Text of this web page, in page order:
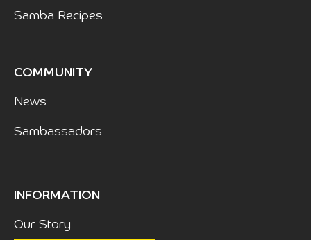
Samba Recipes
COMMUNITY
News
Sambassadors
INFORMATION
Our Story